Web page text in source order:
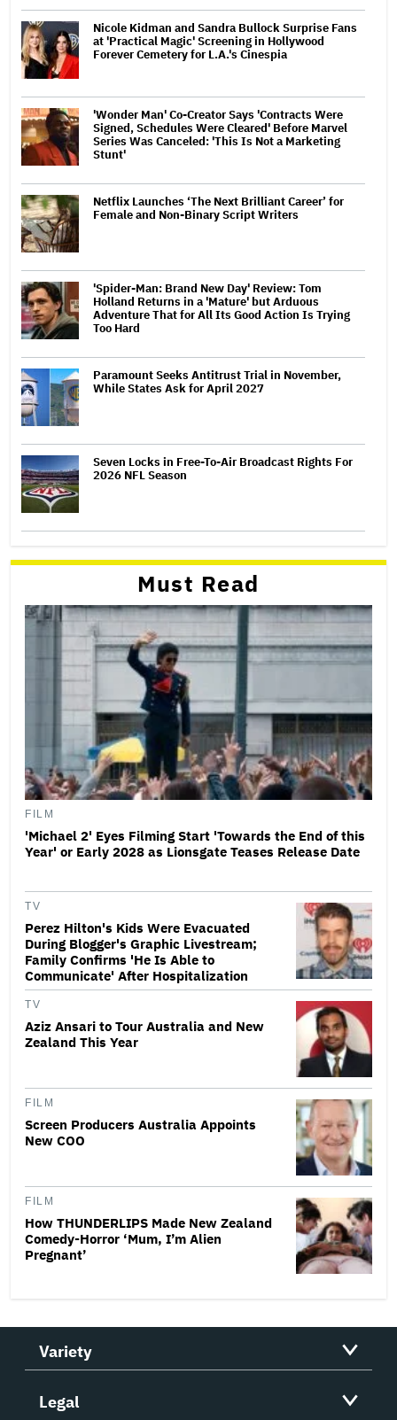
Nicole Kidman and Sandra Bullock Surprise Fans
at 'Practical Magic' Screening in Hollywood
Forever Cemetery for L.A.'s Cinespia
'Wonder Man' Co-Creator Says 'Contracts Were
Signed, Schedules Were Cleared' Before Marvel
Series Was Canceled: 'This Is Not a Marketing
Stunt'
Netflix Launches ‘The Next Brilliant Career’ for
Female and Non-Binary Script Writers
'Spider-Man: Brand New Day' Review: Tom
Holland Returns in a 'Mature' but Arduous
Adventure That for All Its Good Action Is Trying
Too Hard
Paramount Seeks Antitrust Trial in November,
While States Ask for April 2027
Seven Locks in Free-To-Air Broadcast Rights For
2026 NFL Season
Must Read
FILM
'Michael 2' Eyes Filming Start 'Towards the End of this
Year' or Early 2028 as Lionsgate Teases Release Date
TV
Perez Hilton's Kids Were Evacuated
During Blogger's Graphic Livestream;
Family Confirms 'He Is Able to
Communicate' After Hospitalization
TV
Aziz Ansari to Tour Australia and New
Zealand This Year
FILM
Screen Producers Australia Appoints
New COO
FILM
How THUNDERLIPS Made New Zealand
Comedy-Horror ‘Mum, I’m Alien
Pregnant’
Variety
Legal